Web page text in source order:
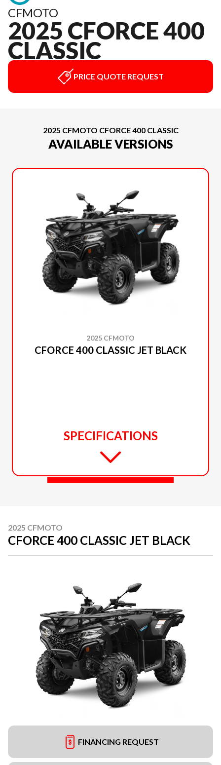
CFMOTO
2025 CFORCE 400
CLASSIC
PRICE QUOTE REQUEST
2025 CFMOTO CFORCE 400 CLASSIC
AVAILABLE VERSIONS
2025 CFMOTO
CFORCE 400 CLASSIC JET BLACK
SPECIFICATIONS
2025 CFMOTO
CFORCE 400 CLASSIC JET BLACK
FINANCING REQUEST